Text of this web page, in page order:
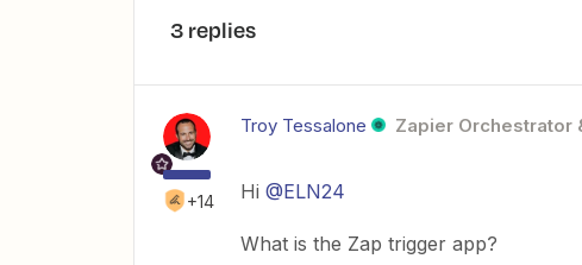
3 replies
+14
Troy Tessalone Zapier Orchestrator
Hi @ELN24
What is the Zap trigger app?